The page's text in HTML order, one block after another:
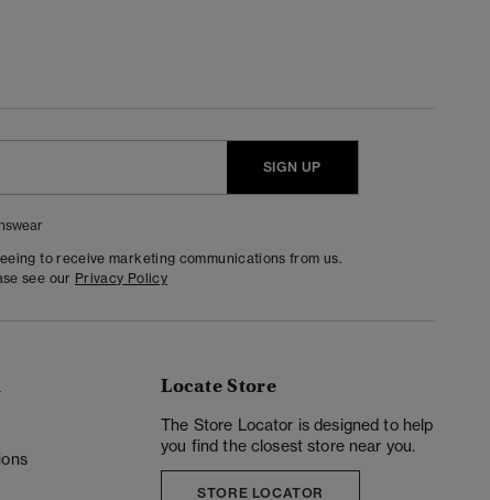
SIGN UP
to receive marketing communications from us.
see our Privacy Policy
Locate Store
The Store Locator is designed to help
you find the closest store near you.
STORE LOCATOR